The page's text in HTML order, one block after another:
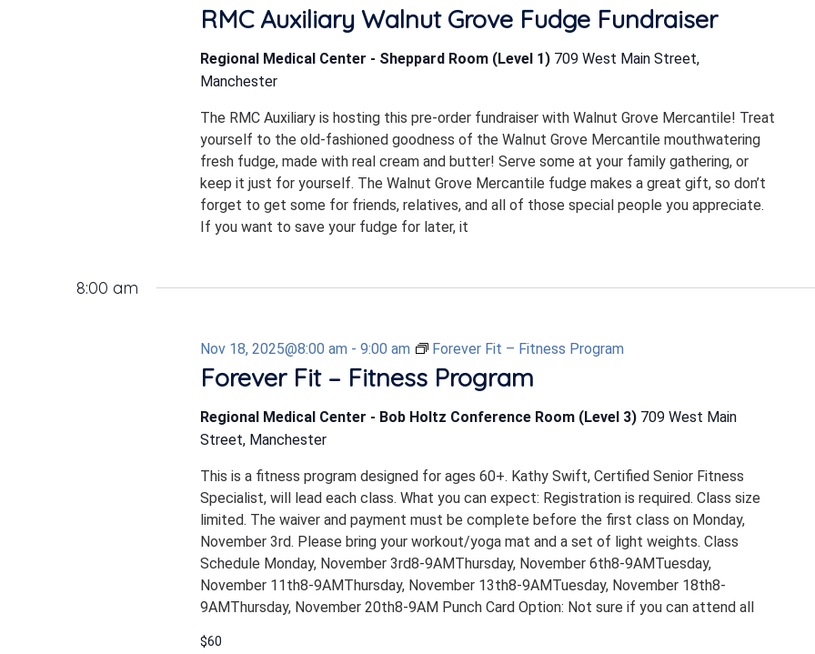
2025
RMC Auxiliary Walnut Grove Fudge Fundraiser
Regional Medical Center - Sheppard Room (Level 1) 709 West Main Street,
Manchester
The RMC Auxiliary is hosting this pre-order fundraiser with Walnut Grove Mercantile! Treat
yourself to the old-fashioned goodness of the Walnut Grove Mercantile mouthwatering
fresh fudge, made with real cream and butter! Serve some at your family gathering, or
keep it just for yourself. The Walnut Grove Mercantile fudge makes a great gift, so don’t
forget to get some for friends, relatives, and all of those special people you appreciate.
If you want to save your fudge for later, it
8:00 am
Forever Fit – Fitness Program
Nov 18, 2025@8:00 am - 9:00 am Forever Fit – Fitness Program
Regional Medical Center - Bob Holtz Conference Room (Level 3) 709 West Main
Street, Manchester
This is a fitness program designed for ages 60+. Kathy Swift, Certified Senior Fitness
Specialist, will lead each class. What you can expect: Registration is required. Class size
limited. The waiver and payment must be complete before the first class on Monday,
November 3rd. Please bring your workout/yoga mat and a set of light weights. Class
Schedule Monday, November 3rd8-9AMThursday, November 6th8-9AMTuesday,
November 11th8-9AMThursday, November 13th8-9AMTuesday, November 18th8-
9AMThursday, November 20th8-9AM Punch Card Option: Not sure if you can attend all
$60